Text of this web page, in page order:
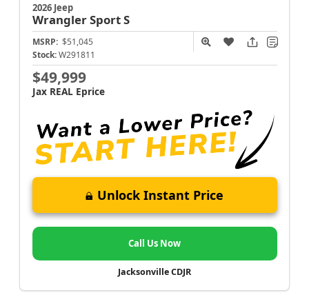
2026 Jeep
WranglerSport S
MSRP: $51,045
Stock: W291811
$49,999
Jax REAL Eprice
Unlock Instant Price
Call Us Now
Jacksonville CDJR